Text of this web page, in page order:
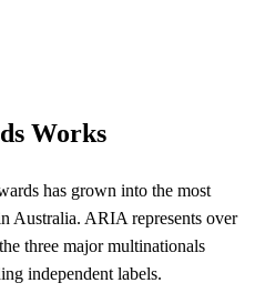
Works
has grown into the most
Australia. ARIA represents over
three major multinationals
independent labels.